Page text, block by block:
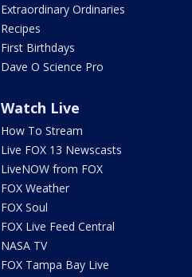
Extraordinary Ordinaries
Recipes
First Birthdays
Dave O Science Pro
Watch Live
How To Stream
Live FOX 13 Newscasts
LiveNOW from FOX
FOX Weather
FOX Soul
FOX Live Feed Central
NASA TV
FOX Tampa Bay Live